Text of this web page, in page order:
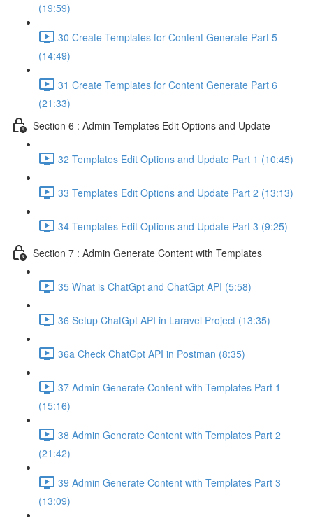
(19:59)
30 Create Templates for Content Generate Part 5
(14:49)
31 Create Templates for Content Generate Part 6
(21:33)
Section 6 : Admin Templates Edit Options and Update
32 Templates Edit Options and Update Part 1 (10:45)
33 Templates Edit Options and Update Part 2 (13:13)
34 Templates Edit Options and Update Part 3 (9:25)
Section 7 : Admin Generate Content with Templates
35 What is ChatGpt and ChatGpt API (5:58)
36 Setup ChatGpt API in Laravel Project (13:35)
36a Check ChatGpt API in Postman (8:35)
37 Admin Generate Content with Templates Part 1
(15:16)
38 Admin Generate Content with Templates Part 2
(21:42)
39 Admin Generate Content with Templates Part 3
(13:09)